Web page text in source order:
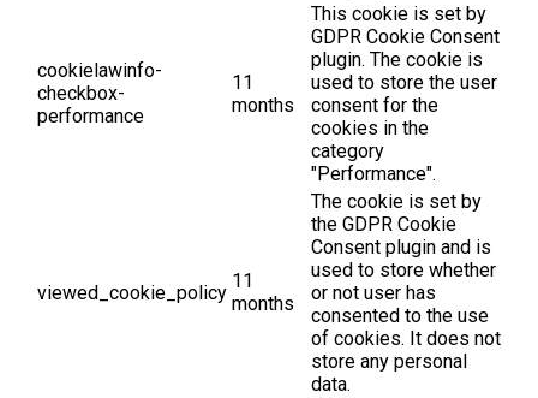
cookielawinfo-
checkbox-
performance
11
months
This cookie is set by
GDPR Cookie Consent
plugin. The cookie is
used to store the user
consent for the
cookies in the
category
"Performance".
viewed_cookie_policy
11
months
The cookie is set by
the GDPR Cookie
Consent plugin and is
used to store whether
or not user has
consented to the use
of cookies. It does not
store any personal
data.